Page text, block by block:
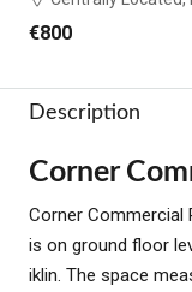
€800
Description
Corner
Corner Commercial
is on ground floor
iklin. The space